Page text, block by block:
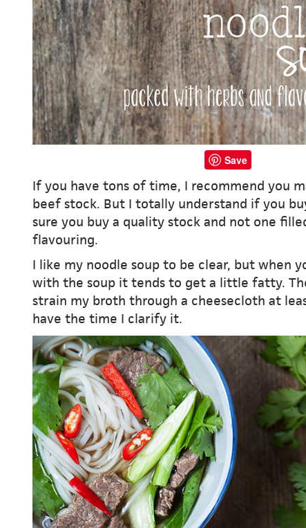
Save
If you have tons of time, I recommend you
beef stock. But I totally understand if you
sure you buy a quality stock and not one
flavouring.
I like my noodle soup to be clear, but when
with the soup it tends to get a little fatty.
strain my broth through a cheesecloth at
have the time I clarify it.